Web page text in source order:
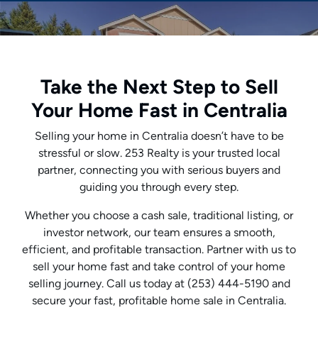
Take the Next Step to Sell
Your Home Fast in Centralia
Selling your home in Centralia doesn’t have to be
stressful or slow. 253 Realty is your trusted local
partner, connecting you with serious buyers and
guiding you through every step.
Whether you choose a cash sale, traditional listing, or
investor network, our team ensures a smooth,
efficient, and profitable transaction. Partner with us to
sell your home fast and take control of your home
selling journey. Call us today at (253) 444-5190 and
secure your fast, profitable home sale in Centralia.